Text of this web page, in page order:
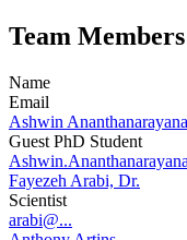
Team Members
Name
Email
Ashwin
Guest PhD Student
Fayezeh Arabi, Dr.
Scientist
arabi@...